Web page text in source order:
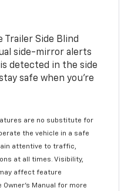
Side Blind
side-mirror alerts
detected in the side
safe when you’re
are no substitute for
the vehicle in a safe
attentive to traffic,
at all times. Visibility,
affect feature
Owner's Manual for more